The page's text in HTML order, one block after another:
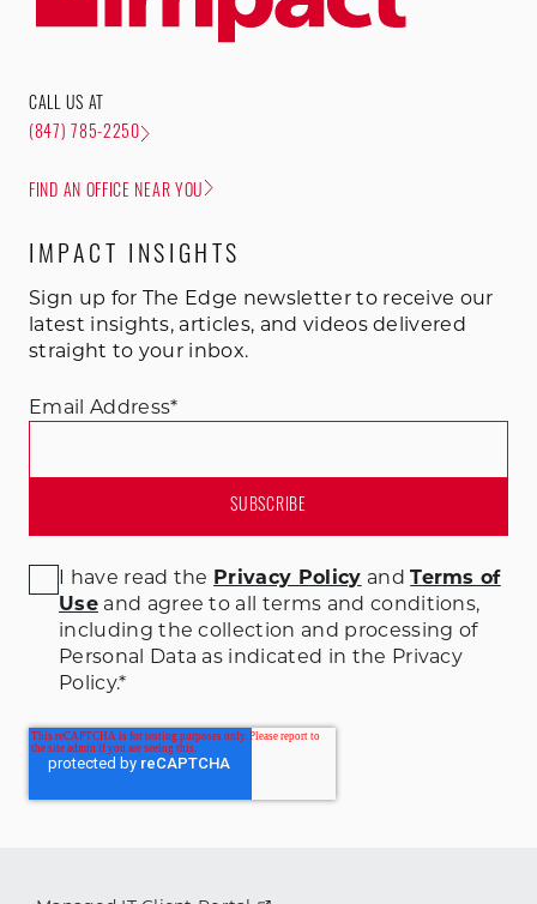
CALL US AT
(847) 785-2250
FIND AN OFFICE NEAR YOU
IMPACT INSIGHTS
Sign up for The Edge newsletter to receive our
latest insights, articles, and videos delivered
straight to your inbox.
Email Address*
I have read the Privacy Policy andTerms of
Useand agree to all terms and conditions,
including the collection and processing of
Personal Data as indicated in the Privacy
Policy.*